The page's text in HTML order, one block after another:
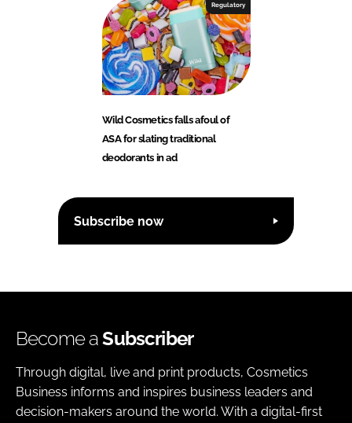
Regulatory
Wild Cosmetics falls afoul of
ASA for slating traditional
deodorants in ad
Subscribe now
Become aSubscriber
Through digital, live and print products, Cosmetics
Business informs and inspires business leaders and
decision-makers around the world. With a digital-first